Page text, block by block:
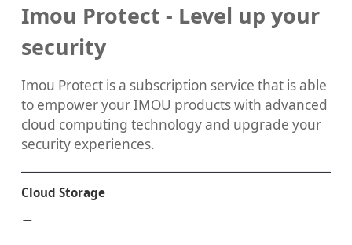
Imou Protect - Level up your
security
Imou Protect is a subscription service that is able
to empower your IMOU products with advanced
cloud computing technology and upgrade your
security experiences.
Cloud Storage